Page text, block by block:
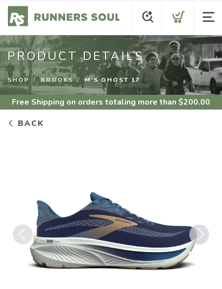
PRODUCT DETAILS
SHOP BROOKS M'S GHOST 17
Free Shipping on orders totaling more than $200.00
BACK
Previous Next